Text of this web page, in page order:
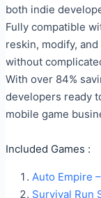
both indie
Fully compatible
reskin, modify,
without
With over 84%
developers ready
mobile game
Included Games :
Auto Empire
Survival Run